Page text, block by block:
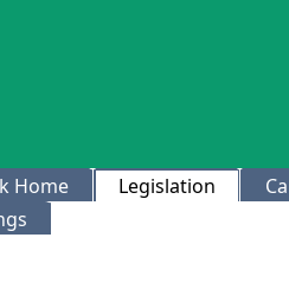
Home Legislation